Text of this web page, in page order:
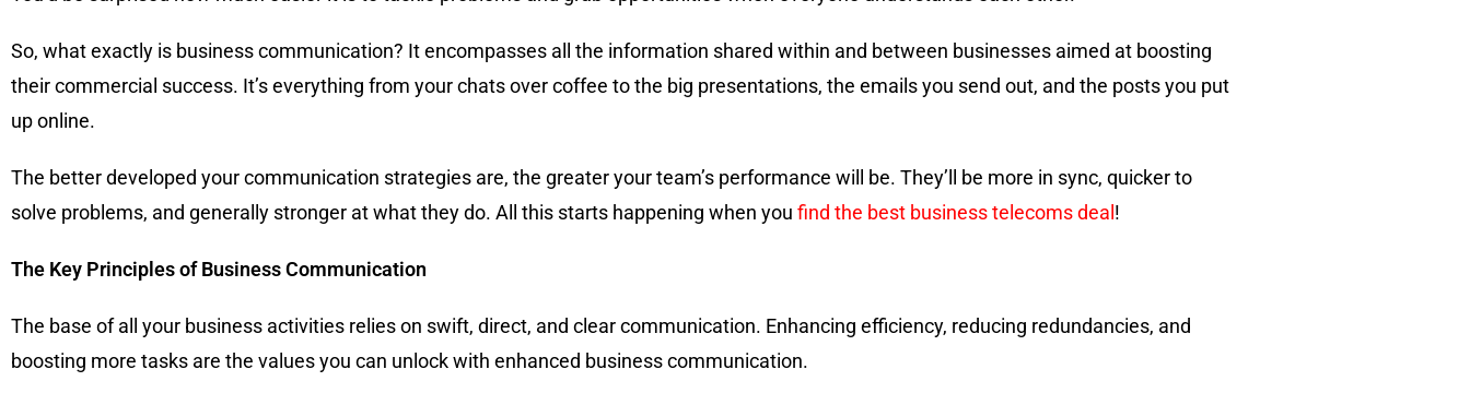
So, what exactly is business communication? It encompasses all the information shared within and between businesses aimed at boosting
their commercial success. It’s everything from your chats over coffee to the big presentations, the emails you send out, and the posts you put
up online.
The better developed your communication strategies are, the greater your team’s performance will be. They’ll be more in sync, quicker to
solve problems, and generally stronger at what they do. All this starts happening when you find the best business telecoms deal !
The Key Principles of Business Communication
The base of all your business activities relies on swift, direct, and clear communication. Enhancing efficiency, reducing redundancies, and
boosting more tasks are the values you can unlock with enhanced business communication.